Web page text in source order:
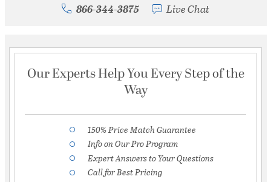
866-344-3875 Live Chat
Our Experts Help You Every Step of the
Way
150% Price Match Guarantee
Info on Our Pro Program
Expert Answers to Your Questions
Call for Best Pricing